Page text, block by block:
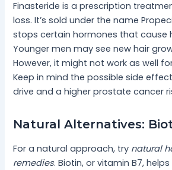
Finasteride is a prescription
loss. It’s sold under the name
stops certain hormones that cause
Younger men may see new hair
However, it might not work as well
Keep in mind the possible side
drive and a higher prostate cancer
Natural Alternatives:
For a natural approach, try natural
remedies. Biotin, or vitamin B7,